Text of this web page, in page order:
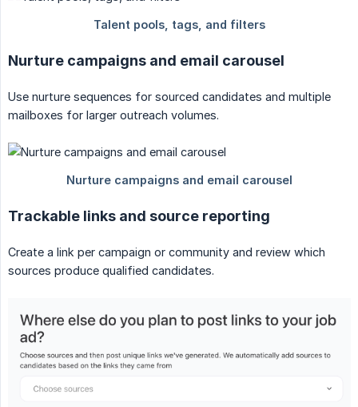
Nurture campaigns and email carousel
Use nurture sequences for sourced candidates and multiple
mailboxes for larger outreach volumes.
Trackable links and source reporting
Create a link per campaign or community and review which
sources produce qualified candidates.